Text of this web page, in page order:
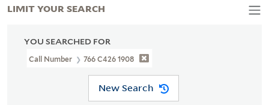
YOU SEARCHED FOR
Call Number 766 C426 1908
New Search
LIMIT YOUR SEARCH